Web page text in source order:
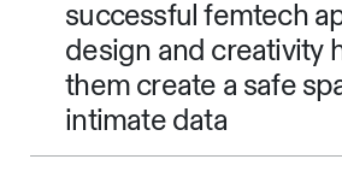
successful femtech
design and creativity
them create a safe
intimate data